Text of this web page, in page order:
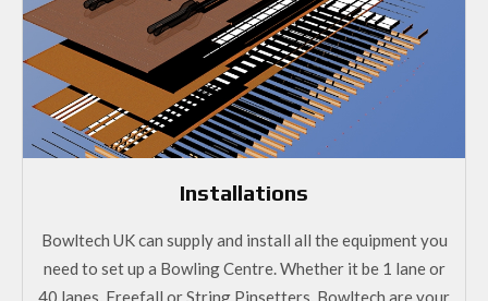
Installations
Bowltech UK can supply and install all the equipment you
need to set up a Bowling Centre. Whether it be 1 lane or
40 lanes, Freefall or String Pinsetters, Bowltech are your